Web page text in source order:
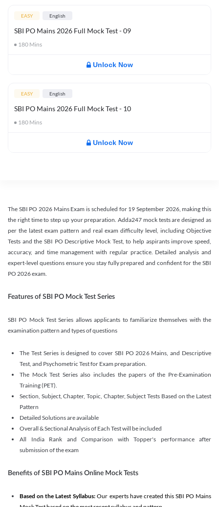
EASY English
SBI PO Mains 2026 Full Mock Test - 09
180 Mins
Unlock Now
EASY English
SBI PO Mains 2026 Full Mock Test - 10
180 Mins
Unlock Now
The SBI PO 2026 Mains Exam is scheduled for 19 September 2026, making this
the right time to step up your preparation. Adda247 mock tests are designed as
per the latest exam pattern and real exam difficulty level, including Objective
Tests and the SBI PO Descriptive Mock Test, to help aspirants improve speed,
accuracy, and time management with regular practice. Detailed analysis and
expert-level questions ensure you stay fully prepared and confident for the SBI
PO 2026 exam.
Features of SBI PO Mock Test Series
SBI PO Mock Test Series allows applicants to familiarize themselves with the
examination pattern and types of questions
The Test Series is designed to cover SBI PO 2026 Mains, and Descriptive
Test, and Psychometric Test for Exam preparation.
The Mock Test Series also includes the papers of the Pre-Examination
Training (PET).
Section, Subject, Chapter, Topic, Chapter, Subject Tests Based on the Latest
Pattern
Detailed Solutions are available
Overall & Sectional Analysis of Each Test will be included
All India Rank and Comparison with Topper's performance after
submission of the exam
Benefits of SBI PO Mains Online Mock Tests
Based on the Latest Syllabus: Our experts have created this SBI PO Mains